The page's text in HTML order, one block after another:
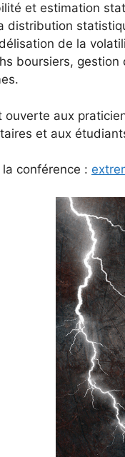
et estimation
distribution
de la
boursiers,
ouverte aux
et aux
conférence :